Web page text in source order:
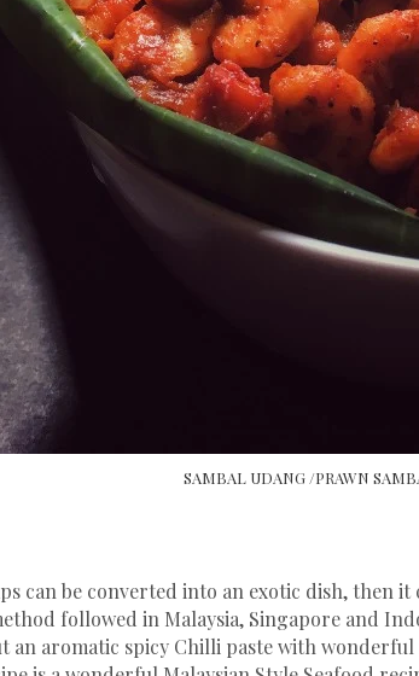
SAMBAL UDANG /PRAWN
can be converted into an exotic dish, then it
followed in Malaysia, Singapore and
an aromatic spicy Chilli paste with